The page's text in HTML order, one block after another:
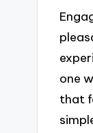
one
that